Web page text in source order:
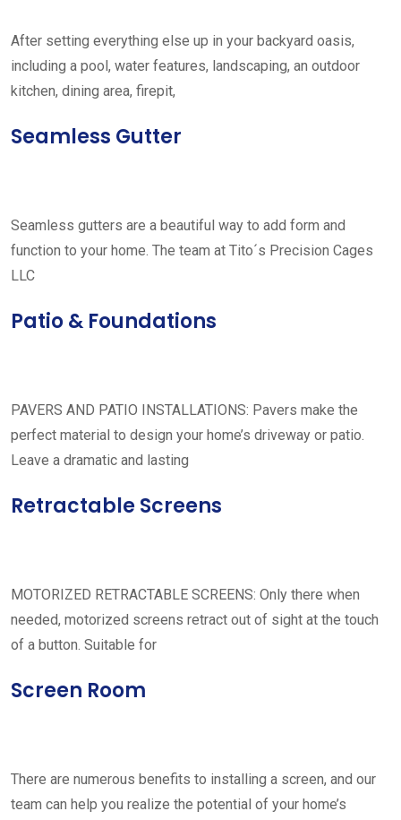
After setting everything else up in your backyard oasis,
including a pool, water features, landscaping, an outdoor
kitchen, dining area, firepit,
Seamless Gutter
Seamless gutters are a beautiful way to add form and
function to your home. The team at Tito´s Precision Cages
LLC
Patio & Foundations
PAVERS AND PATIO INSTALLATIONS: Pavers make the
perfect material to design your home’s driveway or patio.
Leave a dramatic and lasting
Retractable Screens
MOTORIZED RETRACTABLE SCREENS: Only there when
needed, motorized screens retract out of sight at the touch
of a button. Suitable for
Screen Room
There are numerous benefits to installing a screen, and our
team can help you realize the potential of your home’s